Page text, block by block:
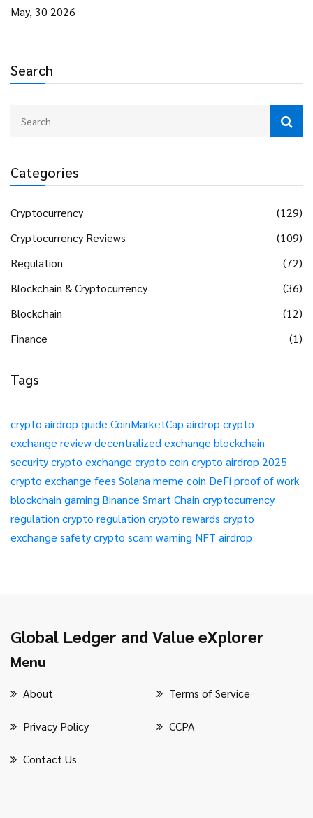
Search
Categories
Cryptocurrency
(129)
Cryptocurrency Reviews
(109)
Regulation
(72)
Blockchain & Cryptocurrency
(36)
Blockchain
(12)
Finance
(1)
Tags
crypto airdrop guide CoinMarketCap airdrop crypto
exchange reviewdecentralized exchange blockchain
securitycrypto exchange crypto coin crypto airdrop 2025
crypto exchange fees Solana meme coin DeFi proof of work
blockchain gaming Binance Smart Chain cryptocurrency
regulation crypto regulation crypto rewards crypto
exchange safetycrypto scam warning NFT airdrop
May, 30 2026
Global Ledger and Value eXplorer
Menu
About Terms of Service
Privacy Policy CCPA
Contact Us